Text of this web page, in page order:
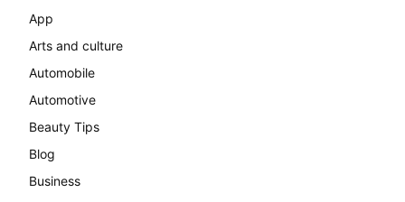
App
Arts and culture
Automobile
Automotive
Beauty Tips
Blog
Business